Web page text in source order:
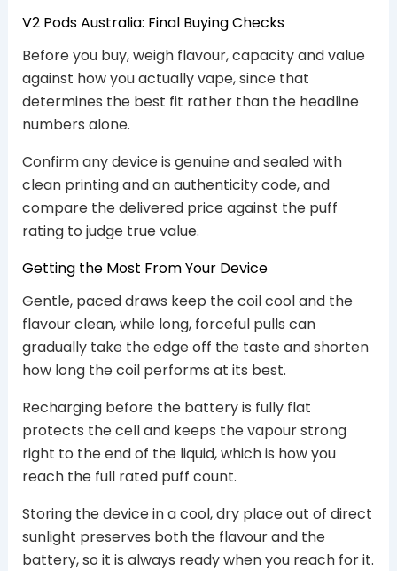
V2 Pods Australia: Final Buying Checks
Before you buy, weigh flavour, capacity and value
against how you actually vape, since that
determines the best fit rather than the headline
numbers alone.
Confirm any device is genuine and sealed with
clean printing and an authenticity code, and
compare the delivered price against the puff
rating to judge true value.
Getting the Most From Your Device
Gentle, paced draws keep the coil cool and the
flavour clean, while long, forceful pulls can
gradually take the edge off the taste and shorten
how long the coil performs at its best.
Recharging before the battery is fully flat
protects the cell and keeps the vapour strong
right to the end of the liquid, which is how you
reach the full rated puff count.
Storing the device in a cool, dry place out of direct
sunlight preserves both the flavour and the
battery, so it is always ready when you reach for it.